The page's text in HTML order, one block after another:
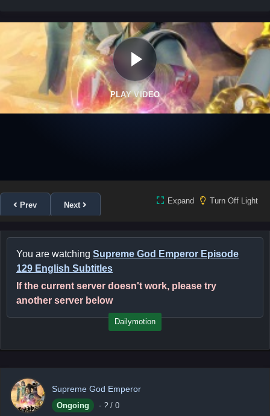
PLAY VIDEO
Prev Next Expand Turn Off Light
You are watching Supreme God Emperor Episode
129 English Subtitles
If the current server doesn't work, please try
another server below
Dailymotion
Supreme God Emperor
Ongoing - ? / 0